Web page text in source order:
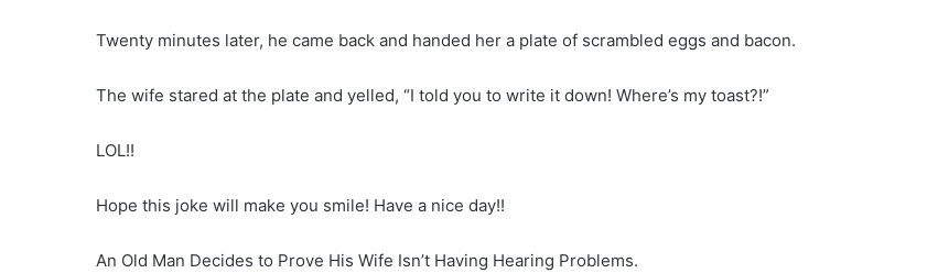
Twenty minutes later, he came back and handed her a plate of scrambled eggs and bacon.
The wife stared at the plate and yelled, “I told you to write it down! Where’s my toast?!”
LOL!!
Hope this joke will make you smile! Have a nice day!!
An Old Man Decides to Prove His Wife Isn’t Having Hearing Problems.